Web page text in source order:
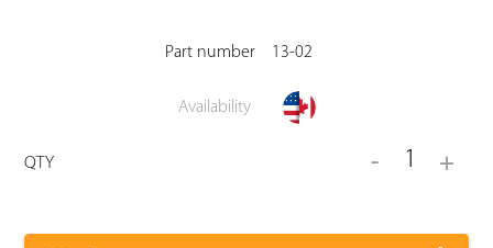
Part number 13-02
Availability
QTY - 1 +